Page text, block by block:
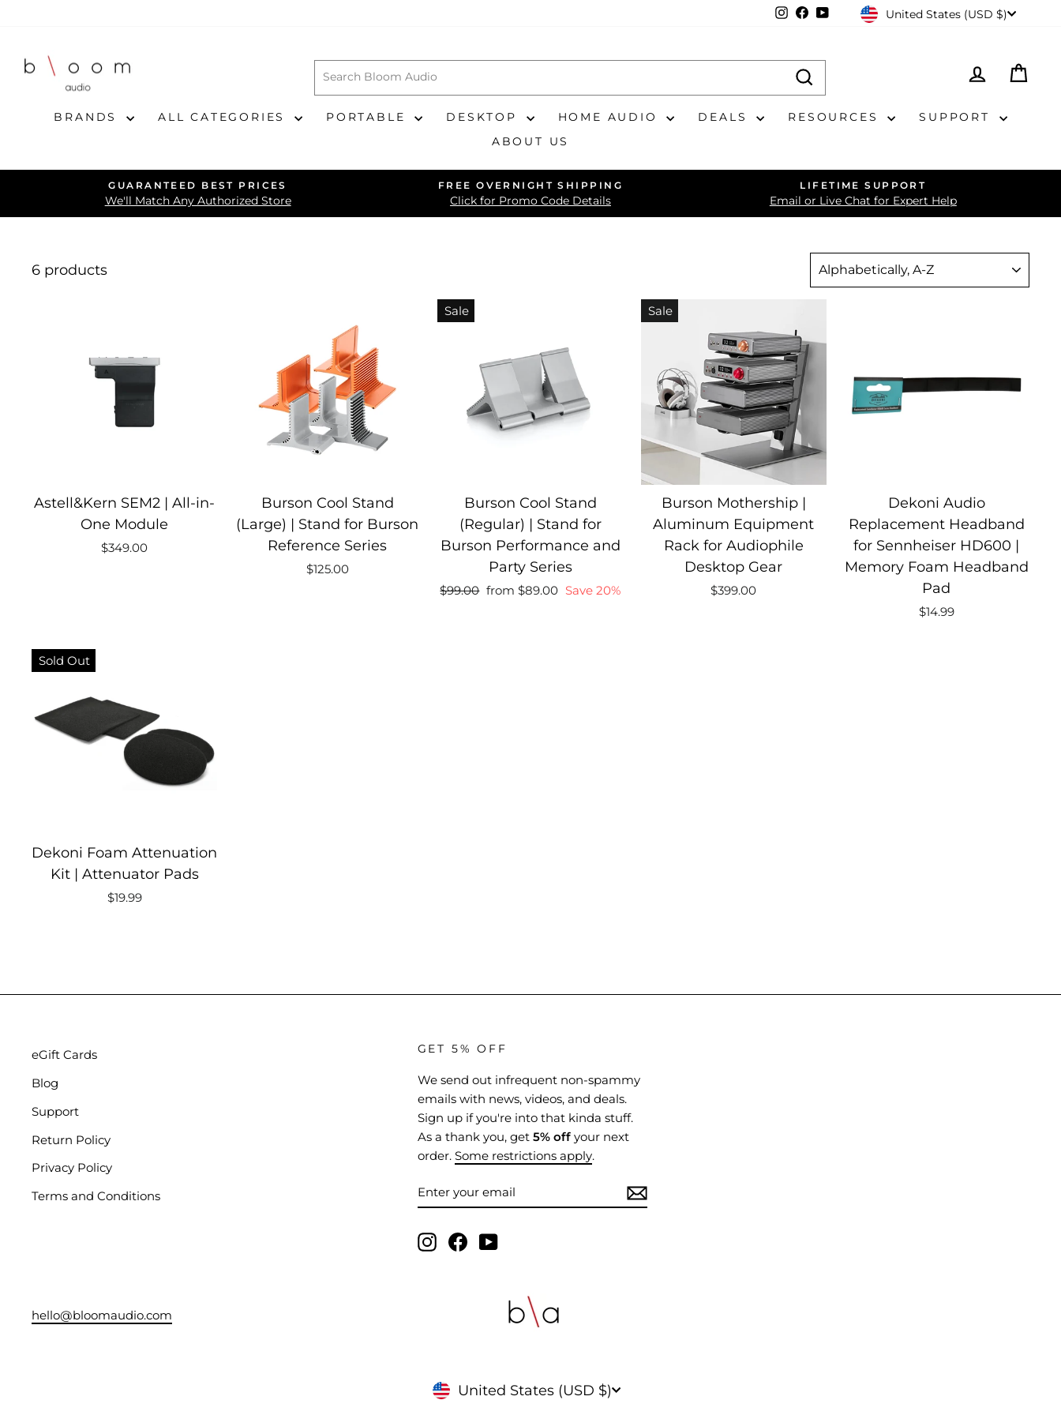
content
Instagram
Facebook
YouTubeCURRENCY
United States (USD $)
LOG IN
BRANDS ALL CATEGORIES PORTABLE DESKTOP HOME AUDIO DEALS RESOURCES
SUPPORT
ABOUT US
Pause
slideshow
GUARANTEED BEST PRICES
We'll Match Any Authorized Store
FREE OVERNIGHT SHIPPING
Click for Promo Code Details
LIFETIME SUPPORT
Email or Live Chat for Expert Help
6 products
Astell&Kern SEM2 | All-in-
One Module
$349.00
Burson Cool Stand
(Large) | Stand for Burson
Reference Series
$125.00
Sale
Burson Cool Stand
(Regular) | Stand for
Burson Performance and
Party Series
Regular
$99.00 Sale
Regular
from $89.00 Save 20%
Sale
Burson Mothership |
Aluminum Equipment
Rack for Audiophile
Desktop Gear
$399.00
Dekoni Audio
Replacement Headband
for Sennheiser HD600 |
Memory Foam Headband
Pad
$14.99
Sold Out
Dekoni Foam Attenuation
Kit | Attenuator Pads
$19.99
eGift Cards
Blog
Support
Return Policy
Privacy Policy
Terms and Conditions
GET 5% OFF
We send out infrequent non-spammy
emails with news, videos, and deals.
Sign up if you're into that kinda stuff.
As a thank you, get 5% off your next
order. Some restrictions apply.
ENTER
YOUR
SUBSCRIBE
InstagramFacebookYouTube
hello@bloomaudio.com
CURRENCY
United States (USD $)